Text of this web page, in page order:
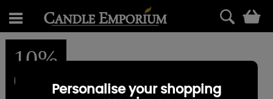
10%
OFFPersonalise your shopping